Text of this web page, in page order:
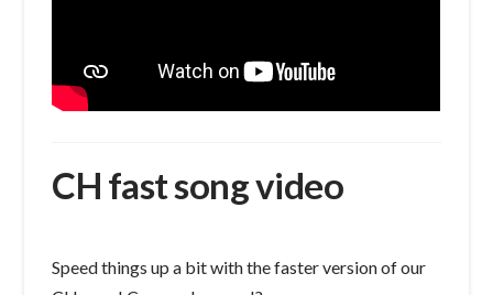
CH fast song video
Speed things up a bit with the faster version of our